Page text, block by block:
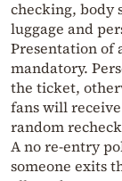
checking, body
luggage and
Presentation of
mandatory.
the ticket,
fans will
random
A no re-entry
someone exits